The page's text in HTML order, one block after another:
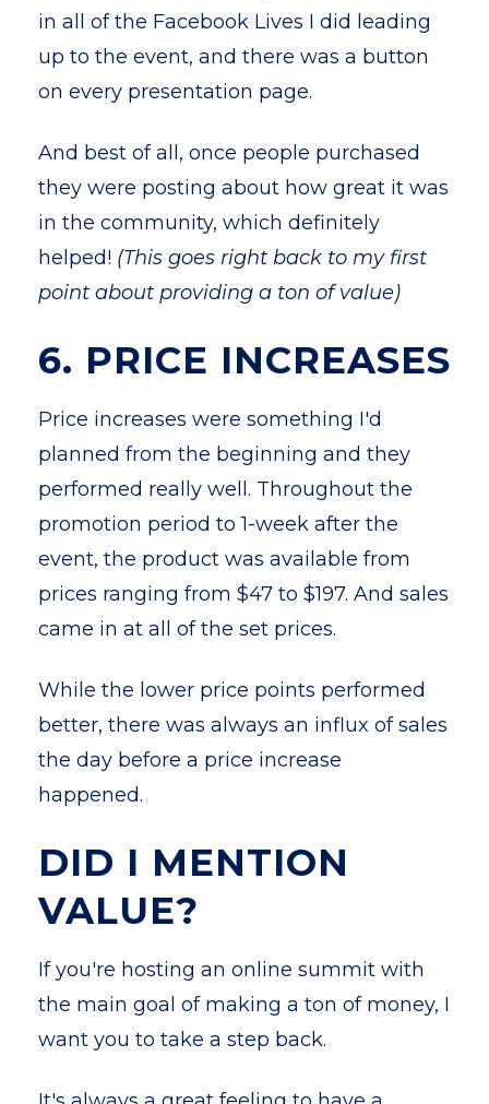
in all of the Facebook Lives I did leading
up to the event, and there was a button
on every presentation page.
And best of all, once people purchased
they were posting about how great it was
in the community, which definitely
helped! (This goes right back to my first
point about providing a ton of value)
6. PRICE INCREASES
Price increases were something I'd
planned from the beginning and they
performed really well. Throughout the
promotion period to 1-week after the
event, the product was available from
prices ranging from $47 to $197. And sales
came in at all of the set prices.
While the lower price points performed
better, there was always an influx of sales
the day before a price increase
happened.
DID I MENTION
VALUE?
If you're hosting an online summit with
the main goal of making a ton of money, I
want you to take a step back.